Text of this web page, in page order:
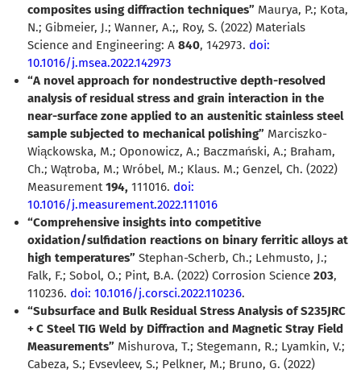
composites using diffraction techniques” Maurya, P.; Kota,
N.; Gibmeier, J.; Wanner, A.;, Roy, S. (2022) Materials
Science and Engineering: A 840, 142973. doi:
10.1016/j.msea.2022.142973
“A novel approach for nondestructive depth-resolved
analysis of residual stress and grain interaction in the
near-surface zone applied to an austenitic stainless steel
sample subjected to mechanical polishing” Marciszko-
Wiąckowska, M.; Oponowicz, A.; Baczmański, A.; Braham,
Ch.; Wątroba, M.; Wróbel, M.; Klaus. M.; Genzel, Ch. (2022)
Measurement194, 111016. doi:
10.1016/j.measurement.2022.111016
“Comprehensive insights into competitive
oxidation/sulfidation reactions on binary ferritic alloys at
high temperatures” Stephan-Scherb, Ch.; Lehmusto, J.;
Falk, F.; Sobol, O.; Pint, B.A. (2022) Corrosion Science 203,
110236. doi: 10.1016/j.corsci.2022.110236.
“Subsurface and Bulk Residual Stress Analysis of S235JRC
+ C Steel TIG Weld by Diffraction and Magnetic Stray Field
Measurements” Mishurova, T.; Stegemann, R.; Lyamkin, V.;
Cabeza, S.; Evsevleev, S.; Pelkner, M.; Bruno, G. (2022)